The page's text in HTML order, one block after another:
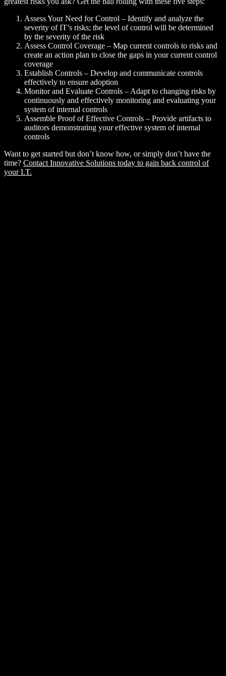
Assess Your Need for Control – Identify and analyze the
severity of IT’s risks; the level of control will be determined
by the severity of the risk
Assess Control Coverage – Map current controls to risks and
create an action plan to close the gaps in your current control
coverage
Establish Controls – Develop and communicate controls
effectively to ensure adoption
Monitor and Evaluate Controls – Adapt to changing risks by
continuously and effectively monitoring and evaluating your
system of internal controls
Assemble Proof of Effective Controls – Provide artifacts to
auditors demonstrating your effective system of internal
controls
Want to get started but don’t know how, or simply don’t have the
time? Contact Innovative Solutions today to gain back control of
your I.T.